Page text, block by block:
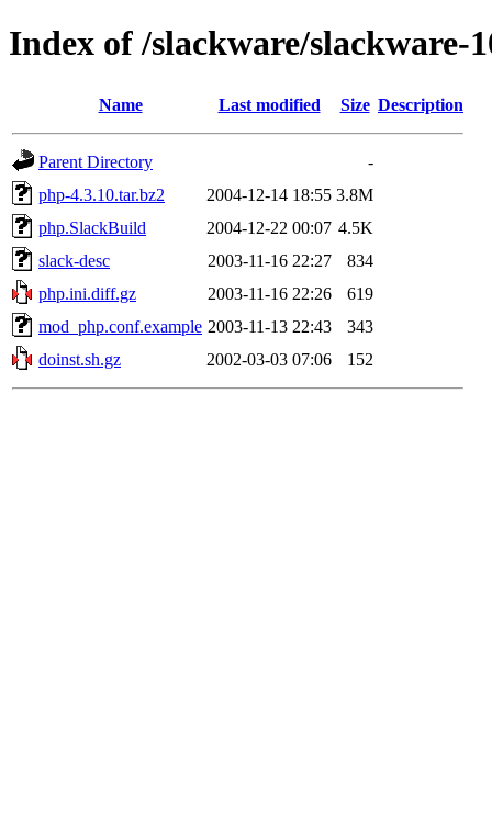
Index of /slackware/slackware-
Name Last modified Size Description
Parent Directory
-
php-4.3.10.tar.bz2
2004-12-14 18:55 3.8M
php.SlackBuild
2004-12-22 00:07 4.5K
slack-desc
2003-11-16 22:27
834
php.ini.diff.gz
2003-11-16 22:26
619
mod_php.conf.example 2003-11-13 22:43
343
doinst.sh.gz
2002-03-03 07:06 152